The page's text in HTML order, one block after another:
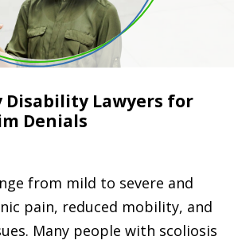
Lawyers for
Denials
from mild to severe and
pain, reduced mobility, and
Many people with scoliosis